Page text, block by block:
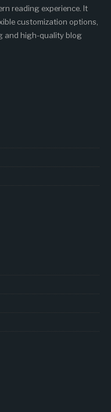
reading experience. It
customization options,
and high-quality blog